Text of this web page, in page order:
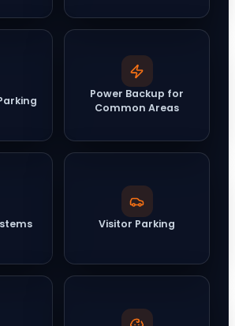
Power Backup for
Common Areas
Visitor Parking